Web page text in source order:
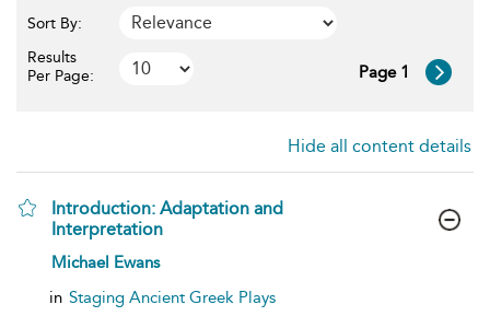
Sort By:
Results
Per Page:
Page 1
Hide all content details
Introduction: Adaptation and
Interpretation
show
details
Michael Ewans
in Staging Ancient Greek Plays